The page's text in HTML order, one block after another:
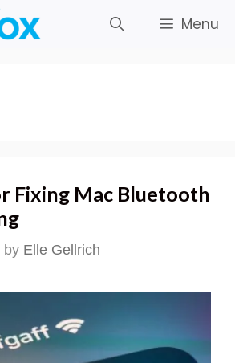
Menu
Fixing Mac Bluetooth
by Elle Gellrich